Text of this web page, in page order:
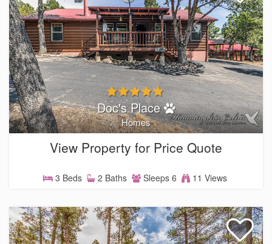
Doc's Place
Homes
View Property for Price Quote
3 Beds 2 Baths Sleeps 6 11 Views